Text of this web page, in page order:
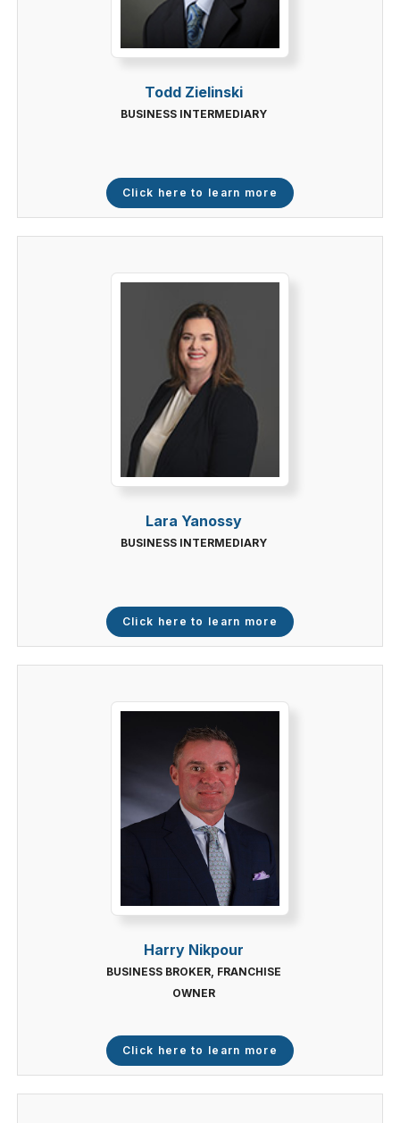
Todd Zielinski
BUSINESS INTERMEDIARY
Click here to learn more
Lara Yanossy
BUSINESS INTERMEDIARY
Click here to learn more
Harry Nikpour
BUSINESS BROKER, FRANCHISE
OWNER
Click here to learn more